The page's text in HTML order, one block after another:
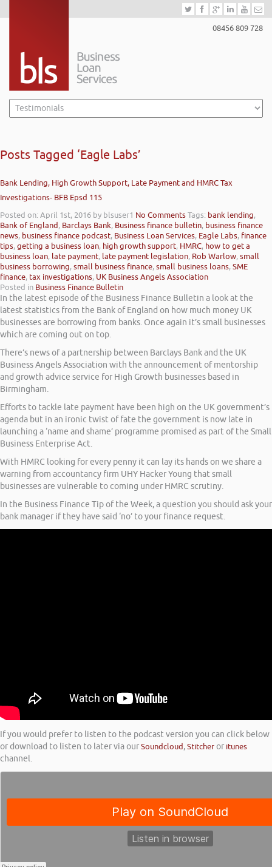
08456 809 728
Posts Tagged ‘Eagle Labs’
Bank Lending, High Growth Support, Late Payment and HMRC Tax
Investigations- BFB Epsd 115
Posted on: April 1st, 2016 by blsuser1 No CommentsTags: bank lending,
Bank of England, Barclays Bank, Business finance bulletin, business finance
news, business finance podcast, Business Loan Services, Eagle Labs, finance
tips,getting a business loan, high growth support, HMRC, how to get a
business loan, late payment, late payment legislation, Rob Warlow,small
business borrowing,small business finance,small business loans,SME
finance, tax investigations, UK Business Angels Association
Posted in Business Finance Bulletin
In the latest episode of the Business Finance Bulletin a look at the
latest statistics from the Bank of England on how much money UK
businesses are borrowing from banks. Once again it’s small businesses
which are coming out on top.
There’s news of a partnership between Barclays Bank and the UK
Business Angels Association with the announcement of mentorship
and growth advice service for High Growth businesses based in
Birmingham.
Efforts to tackle late payment have been high on the UK government’s
agenda but in an ironic twist of fate the government is now late in
launching a ‘name and shame’ programme promised as part of the Small
Business Enterprise Act.
With HMRC looking for every penny it can lay its hands on we share a
warning from accountancy firm UHY Hacker Young that small
businesses are vulnerable to coming under HMRC scrutiny.
In the Business Finance Tip of the Week, a question you should ask your
bank manager if they have said ‘no’ to your finance request.
If you would prefer to listen to the podcast version you can click below
or download to listen to later via ourSoundcloud,Stitcheror itunes
channel.